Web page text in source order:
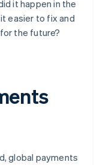
it happen in the
easier to fix and
the future?
global payments